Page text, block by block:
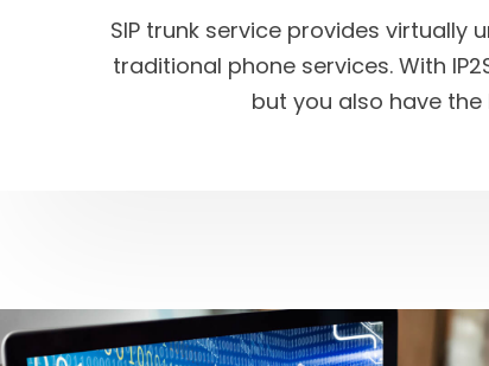
SIP trunk service provides
traditional phone services. With
but you also have